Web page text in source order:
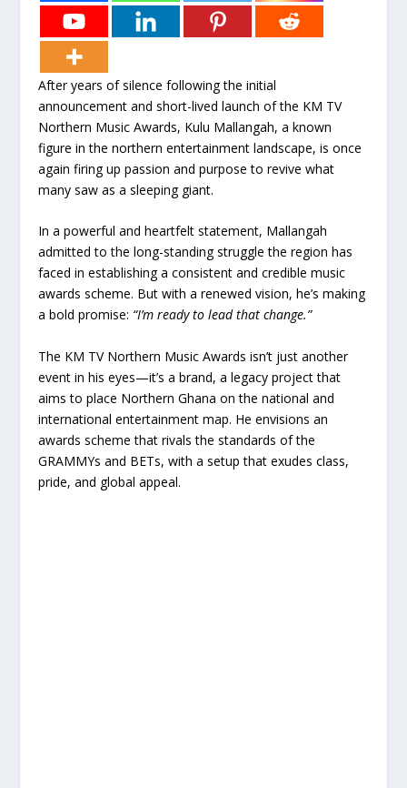
After years of silence following the initial
announcement and short-lived launch of the KM TV
Northern Music Awards, Kulu Mallangah, a known
figure in the northern entertainment landscape, is once
again firing up passion and purpose to revive what
many saw as a sleeping giant.
In a powerful and heartfelt statement, Mallangah
admitted to the long-standing struggle the region has
faced in establishing a consistent and credible music
awards scheme. But with a renewed vision, he’s making
a bold promise: “I’m ready to lead that change.”
The KM TV Northern Music Awards isn’t just another
event in his eyes—it’s a brand, a legacy project that
aims to place Northern Ghana on the national and
international entertainment map. He envisions an
awards scheme that rivals the standards of the
GRAMMYs and BETs, with a setup that exudes class,
pride, and global appeal.